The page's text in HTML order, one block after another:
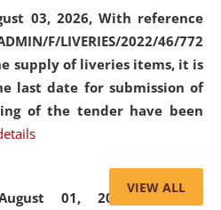
03, 2026, With reference
F/LIVERIES/2022/46/772
supply of liveries items, it is
last date for submission of
of the tender have been
01, 2026,List of
VIEW ALL